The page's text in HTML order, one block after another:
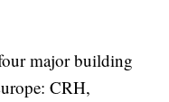
major building
CRH,